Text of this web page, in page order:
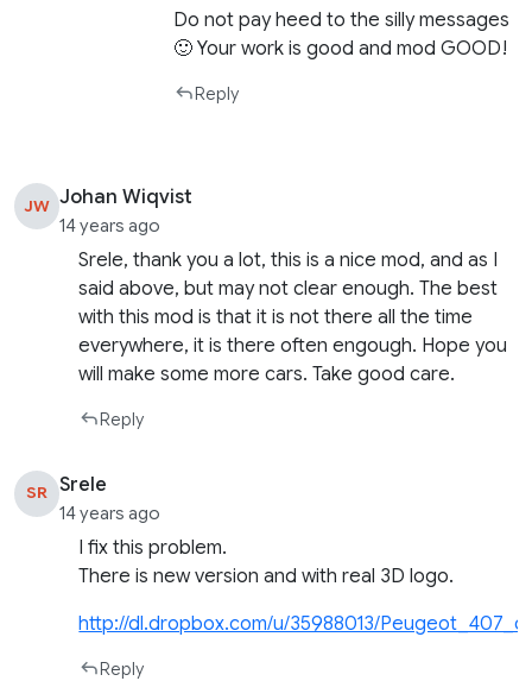
Do not pay heed to the silly messages
🙂 Your work is good and mod GOOD!
Reply
JW Johan Wiqvist
14 years ago
Srele, thank you a lot, this is a nice mod, and as I
said above, but may not clear enough. The best
with this mod is that it is not there all the time
everywhere, it is there often engough. Hope you
will make some more cars. Take good care.
Reply
SR Srele
14 years ago
I fix this problem.
There is new version and with real 3D logo.
http://dl.dropbox.com/u/35988013/
Reply